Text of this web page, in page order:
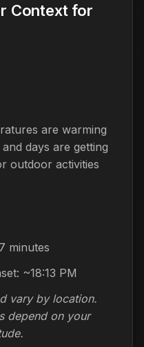
Context for
are warming
days are getting
outdoor activities
minutes
~18:13 PM
vary by location.
depend on your